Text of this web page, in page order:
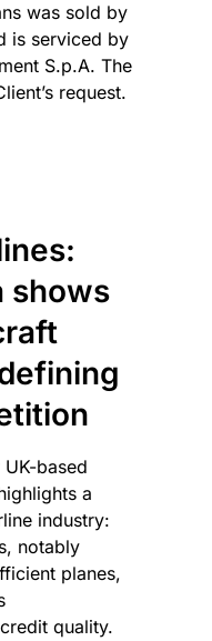
was sold by
is serviced by
S.p.A. The
request.
shows
based
a
industry:
notably
planes,
quality.